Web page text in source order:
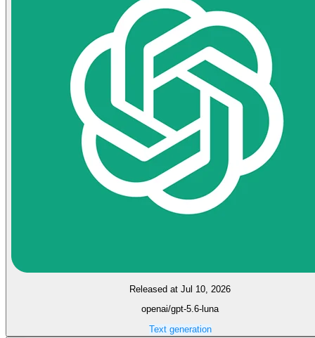
Released at Jul 10, 2026
openai/gpt-5.6-luna
Text generation